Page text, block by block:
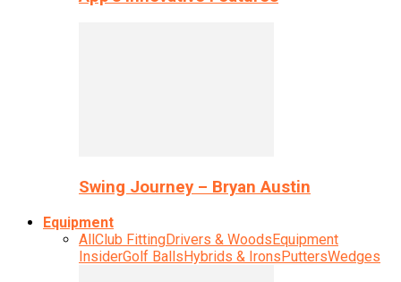
Swing Journey – Bryan Austin
Equipment
AllClub FittingDrivers & WoodsEquipment
InsiderGolf BallsHybrids & IronsPuttersWedges